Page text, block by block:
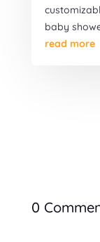
baby
read more
0